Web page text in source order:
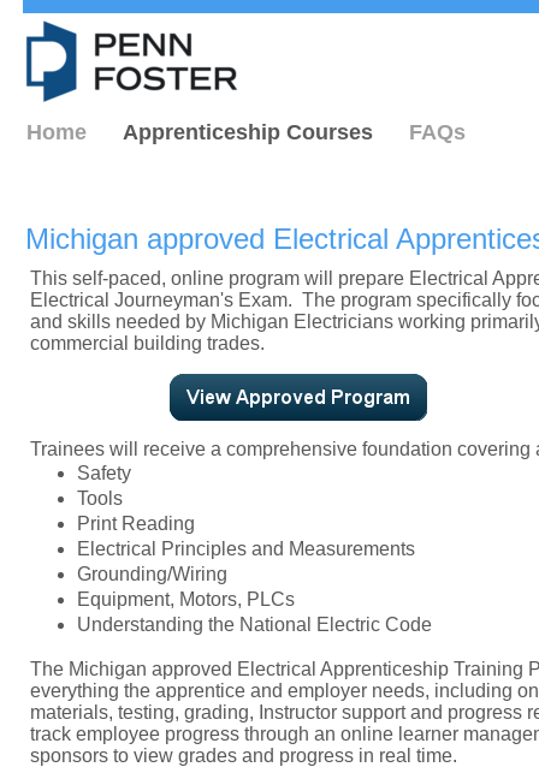
Home Apprenticeship Courses FAQs
Michigan approved Electrical
This self-paced, online program will prepare Electrical
Electrical Journeyman's Exam. The program specifically
and skills needed by Michigan Electricians working
commercial building trades.
Trainees will receive a comprehensive foundation covering
Safety
Tools
Print Reading
Electrical Principles and Measurements
Grounding/Wiring
Equipment, Motors, PLCs
Understanding the National Electric Code
​The Michigan approved Electrical Apprenticeship Training
everything the apprentice and employer needs, including
materials, testing, grading, Instructor support and progress
track employee progress through an online learner
sponsors to view grades and progress in real time.